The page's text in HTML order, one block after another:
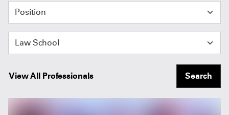
Position
Law School
View All Professionals Search